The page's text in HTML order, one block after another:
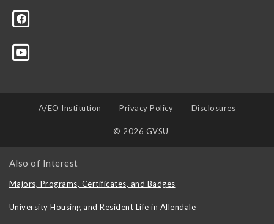
155697987828102
A/EO Institution Privacy Policy Disclosures
© 2026 GVSU
Also of Interest
Majors, Programs, Certificates, and Badges
University Housing and Resident Life in Allendale